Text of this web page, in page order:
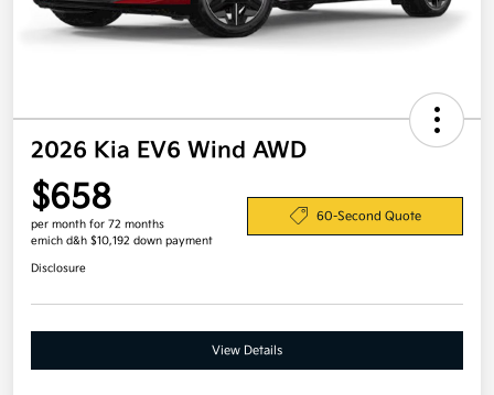
2026 Kia EV6 Wind AWD
$658
per month for 72 months
emich d&h $10,192 down payment
60-Second Quote
Disclosure
View Details